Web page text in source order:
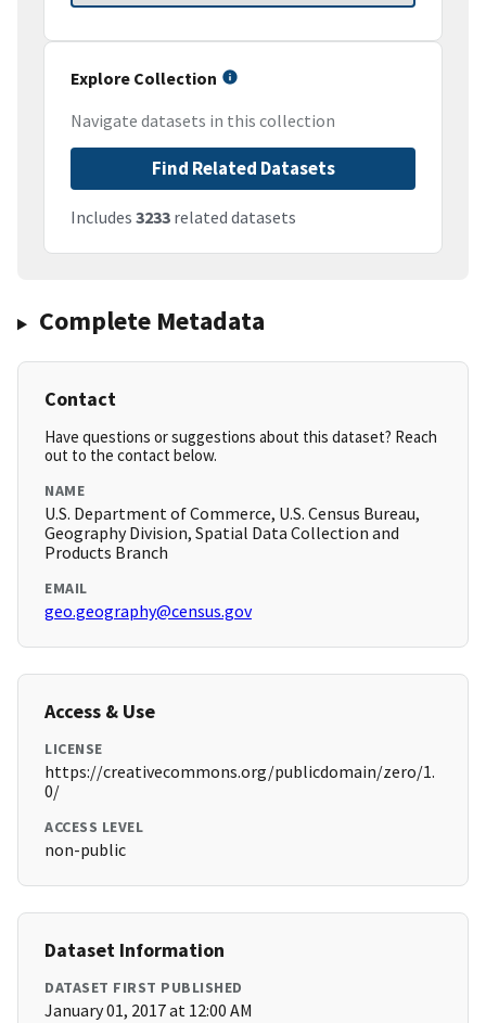
Explore Collection
Navigate datasets in this collection
Find Related Datasets
Includes 3233 related datasets
Complete Metadata
Contact
Have questions or suggestions about this dataset? Reach
out to the contact below.
NAME
U.S. Department of Commerce, U.S. Census Bureau,
Geography Division, Spatial Data Collection and
Products Branch
EMAIL
geo.geography@census.gov
Access & Use
LICENSE
https://creativecommons.org/publicdomain/zero/1.
0/
ACCESS LEVEL
non-public
Dataset Information
DATASET FIRST PUBLISHED
January 01, 2017 at 12:00 AM